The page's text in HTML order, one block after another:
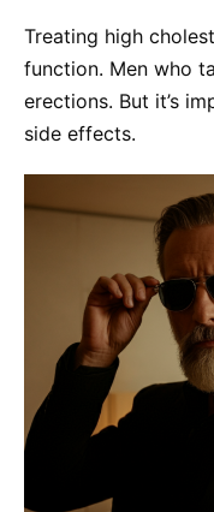
Treating high
function. Men who
erections. But it’s
side effects.